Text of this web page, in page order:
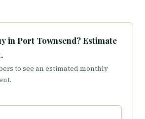
in Port Townsend? Estimate
to see an estimated monthly